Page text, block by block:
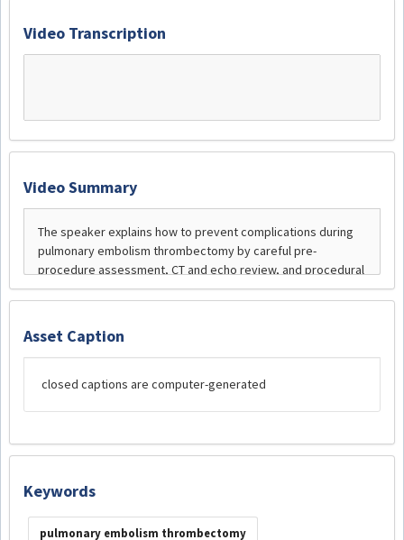
Video Transcription
Video Summary
Asset Caption
closed captions are computer-generated
Keywords
pulmonary embolism thrombectomy